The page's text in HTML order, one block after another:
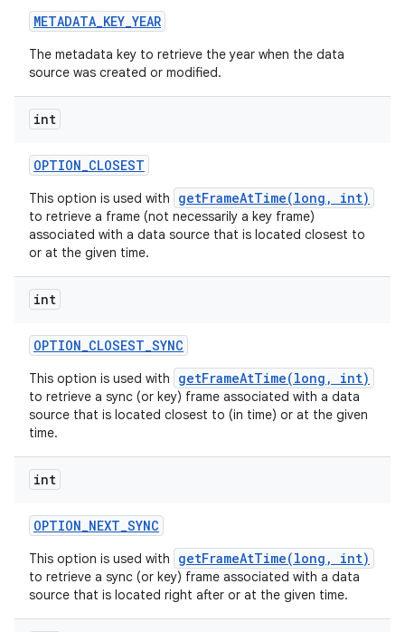
METADATA_KEY_YEAR
The metadata key to retrieve the year when the data
source was created or modified.
int
OPTION_CLOSEST
This option is used with getFrameAtTime(long, int)
to retrieve a frame (not necessarily a key frame)
associated with a data source that is located closest to
or at the given time.
int
OPTION_CLOSEST_SYNC
This option is used with getFrameAtTime(long, int)
to retrieve a sync (or key) frame associated with a data
source that is located closest to (in time) or at the given
time.
int
OPTION_NEXT_SYNC
This option is used with getFrameAtTime(long, int)
to retrieve a sync (or key) frame associated with a data
source that is located right after or at the given time.